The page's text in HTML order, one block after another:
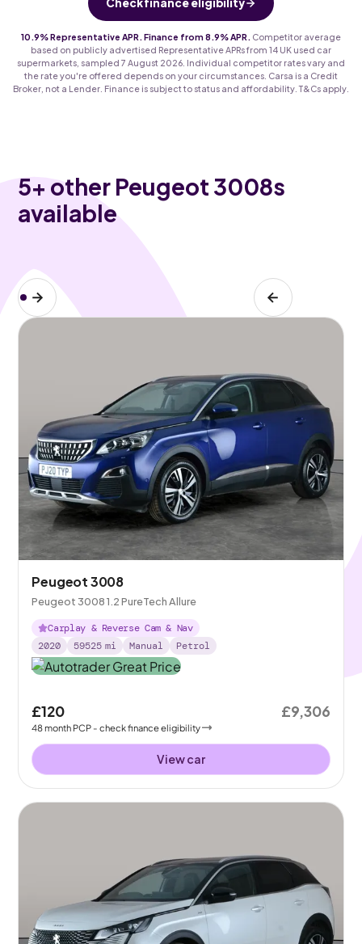
10.9% Representative APR. Finance from 8.9% APR.
Competitor average
based on publicly advertised Representative APRs from 14 UK used car
supermarkets, sampled 7 August 2026. Individual competitor rates vary and
the rate you're offered depends on your circumstances. Carsa is a Credit
Broker, not a Lender. Finance is subject to status and affordability. T&Cs apply.
5+ other Peugeot 3008s
available
Peugeot 3008
Peugeot 3008 1.2 PureTech Allure
Carplay & Reverse Cam & Nav
2020
59525 mi Manual Petrol
£120
48month PCP - check finance eligibility
£9,306
View car